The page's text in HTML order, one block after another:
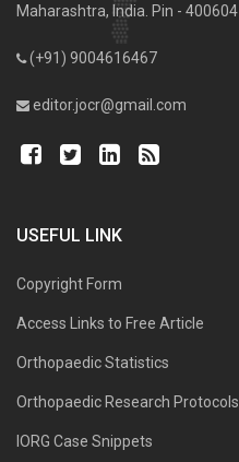
Maharashtra, India. Pin - 400604
(+91) 9004616467
editor.jocr@gmail.com
USEFUL LINK
Copyright Form
Access Links to Free Article
Orthopaedic Statistics
Orthopaedic Research Protocols
IORG Case Snippets